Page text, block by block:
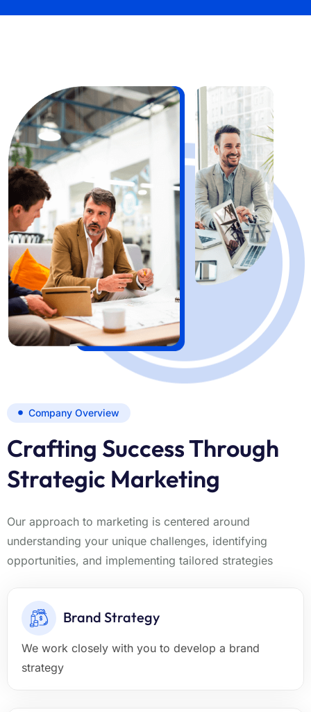
Company Overview
Crafting Success Through
Strategic Marketing
Our approach to marketing is centered around
understanding your unique challenges, identifying
opportunities, and implementing tailored strategies
Brand Strategy
We work closely with you to develop a brand
strategy